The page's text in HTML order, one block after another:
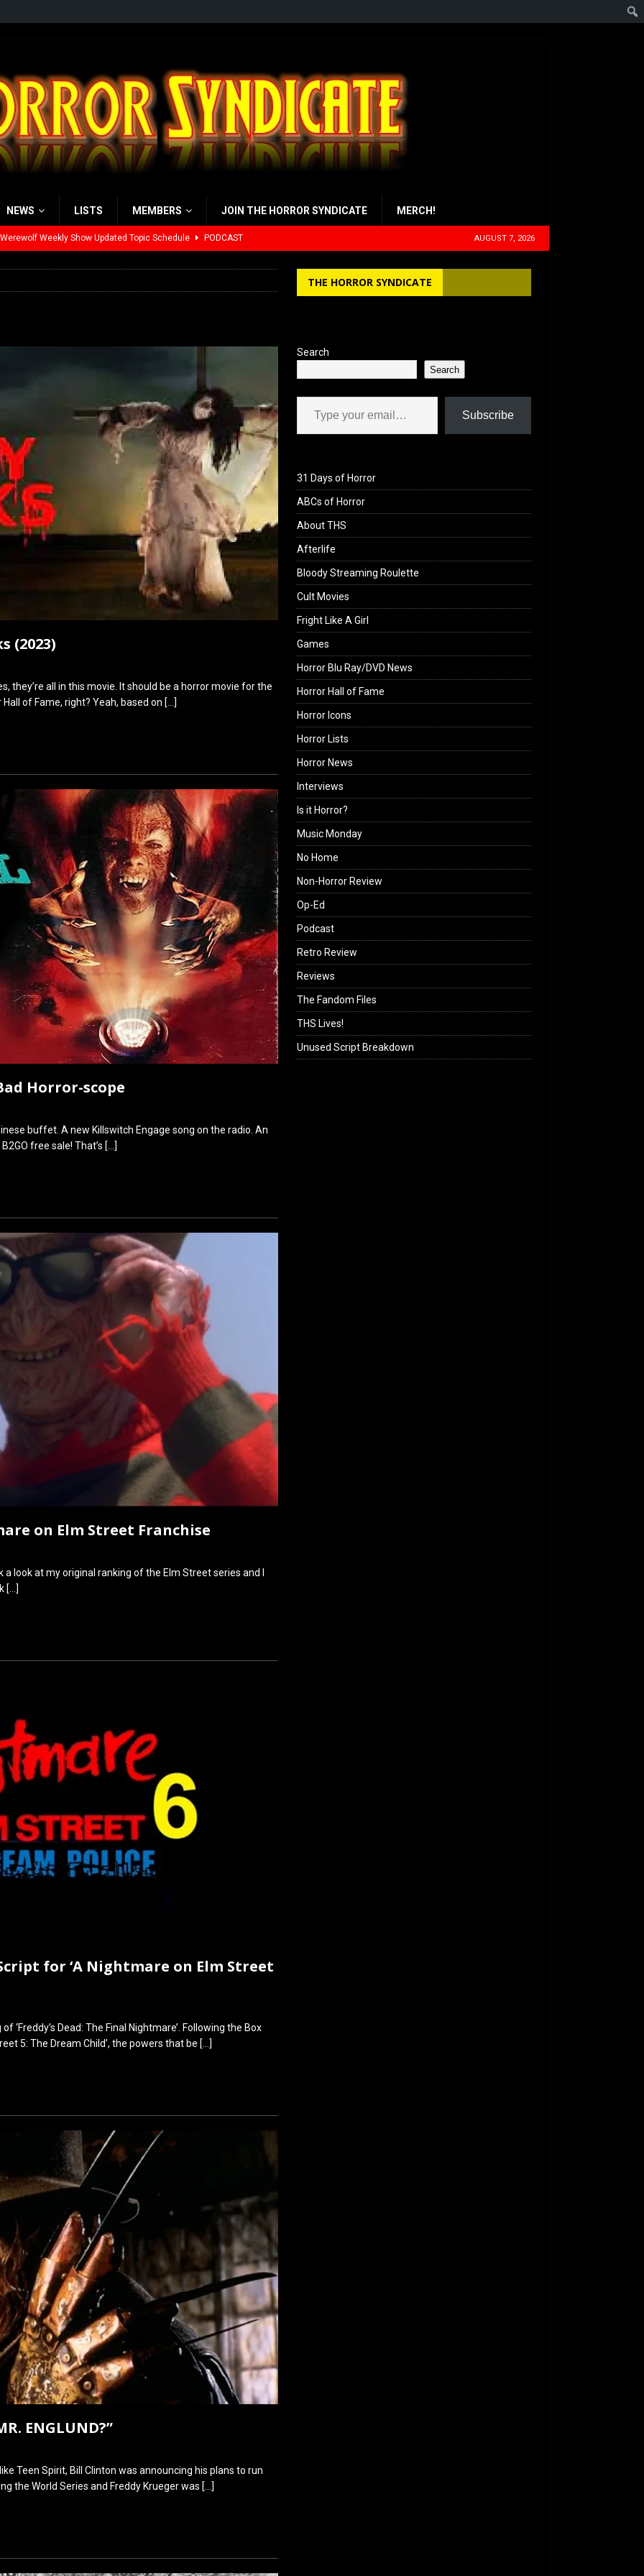
NEWS LISTS MEMBERS JOIN THE HORROR SYNDICATE MERCH!
Weekly Show Updated Topic Schedule PODCAST AUGUST 7, 2026
(2023)
they’re all in this movie. It should be a horror movie for the
of Fame, right? Yeah, based on […]
Horror-scope
buffet. A new Killswitch Engage song on the radio. An
free sale! That’s […]
on Elm Street Franchise
a look at my original ranking of the Elm Street series and I
[…]
for ‘A Nightmare on Elm Street
‘Freddy’s Dead: The Final Nightmare’. Following the Box
5: The Dream Child’, the powers that be […]
ENGLUND?”
Teen Spirit, Bill Clinton was announcing his plans to run
the World Series and Freddy Krueger was […]
THE HORROR SYNDICATE
Search
Search
Type your email…
Subscribe
31 Days of Horror
ABCs of Horror
About THS
Afterlife
Bloody Streaming Roulette
Cult Movies
Fright Like A Girl
Games
Horror Blu Ray/DVD News
Horror Hall of Fame
Horror Icons
Horror Lists
Horror News
Interviews
Is it Horror?
Music Monday
No Home
Non-Horror Review
Op-Ed
Podcast
Retro Review
Reviews
The Fandom Files
THS Lives!
Unused Script Breakdown